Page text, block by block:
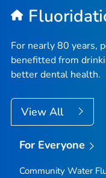
For nearly 80 years,
benefitted from
better dental health.
View All
For Everyone
Community Water